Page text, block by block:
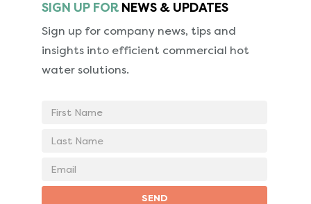
SIGN UP FOR NEWS & UPDATES
Sign up for company news, tips and
insights into efficient commercial hot
water solutions.
First
Last
Email
SEND